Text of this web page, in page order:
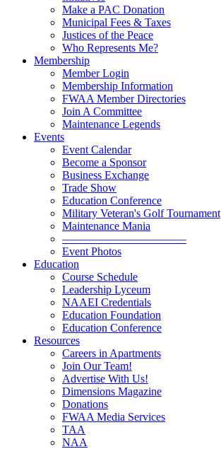
Make a PAC Donation
Municipal Fees & Taxes
Justices of the Peace
Who Represents Me?
Membership
Member Login
Membership Information
FWAA Member Directories
Join A Committee
Maintenance Legends
Events
Event Calendar
Become a Sponsor
Business Exchange
Trade Show
Education Conference
Military Veteran's Golf Tournament
Maintenance Mania
———————————
Event Photos
Education
Course Schedule
Leadership Lyceum
NAAEI Credentials
Education Foundation
Education Conference
Resources
Careers in Apartments
Join Our Team!
Advertise With Us!
Dimensions Magazine
Donations
FWAA Media Services
TAA
NAA